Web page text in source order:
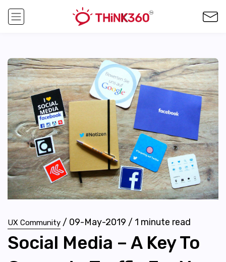
UX Community / 09-May-2019 / 1 minute read
Social Media – A Key To